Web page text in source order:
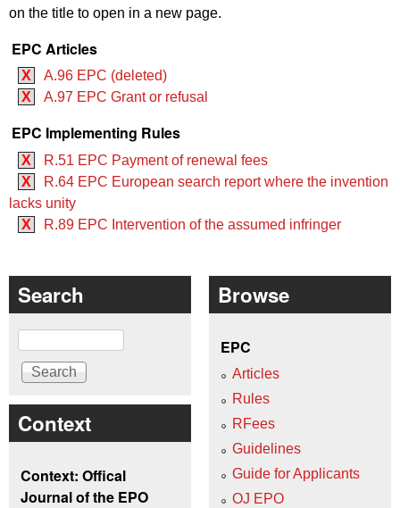
on the title to open in a new page.
EPC Articles
X
A.96 EPC (deleted)
X
A.97 EPC Grant or refusal
EPC Implementing Rules
X
R.51 EPC Payment of renewal fees
X
R.64 EPC European search report where the invention
lacks unity
X
R.89 EPC Intervention of the assumed infringer
Search
Search
Context
Context: Offical
Journal of the EPO
Browse
EPC
Articles
Rules
RFees
Guidelines
Guide for Applicants
OJ EPO